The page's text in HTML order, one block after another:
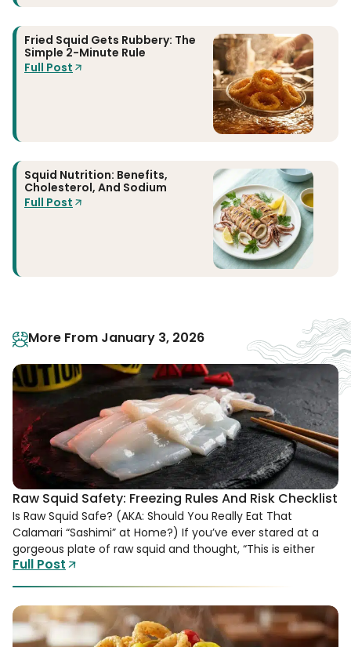
Fried Squid Gets Rubbery: The
Simple 2-Minute Rule
Full Post
Squid Nutrition: Benefits,
Cholesterol, And Sodium
Full Post
More From January 3, 2026
Raw Squid Safety: Freezing Rules And Risk Checklist
Is Raw Squid Safe? (AKA: Should You Really Eat That
Calamari “Sashimi” at Home?) If you’ve ever stared at a
gorgeous plate of raw squid and thought, “This is either
Full Post